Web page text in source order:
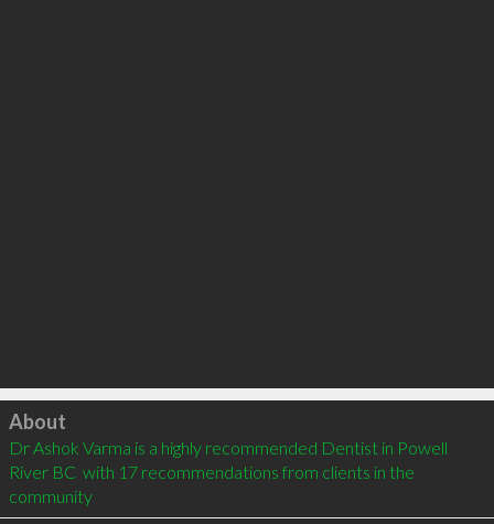
Click to load
About
Dr Ashok Varma is a highly recommended Dentist in Powell
River BC  with 17 recommendations from clients in the
community